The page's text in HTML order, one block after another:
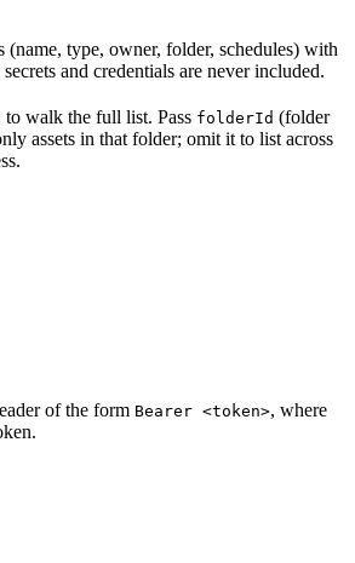
(name, type, owner, folder, schedules) with
and credentials are never included.
to walk the full list. Pass folderId (folder
assets in that folder; omit it to list across
of the form Bearer <token>, where